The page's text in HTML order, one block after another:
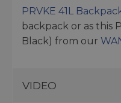
PRVKE 41L
backpack or as this
Black) from our
VIDEO